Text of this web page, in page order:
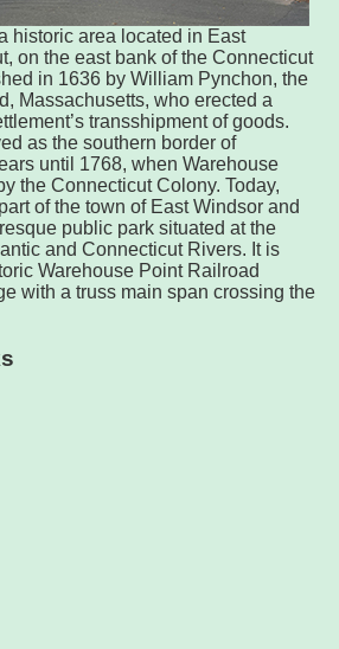
historic area located in East
on the east bank of the Connecticut
in 1636 by William Pynchon, the
Massachusetts, who erected a
transshipment of goods.
as the southern border of
until 1768, when Warehouse
the Connecticut Colony. Today,
of the town of East Windsor and
public park situated at the
and Connecticut Rivers. It is
Warehouse Point Railroad
with a truss main span crossing the